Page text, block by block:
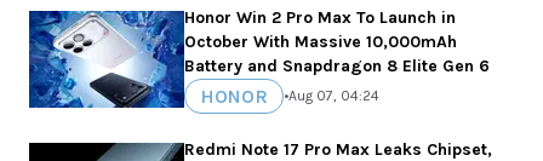
Honor Win 2 Pro Max To Launch in
October With Massive 10,000mAh
Battery and Snapdragon 8 Elite Gen 6
HONOR •Aug 07, 04:24
Redmi Note 17 Pro Max Leaks Chipset,